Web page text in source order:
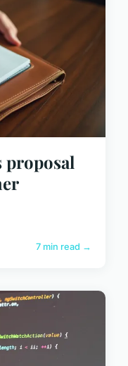
proposal
7 min read →